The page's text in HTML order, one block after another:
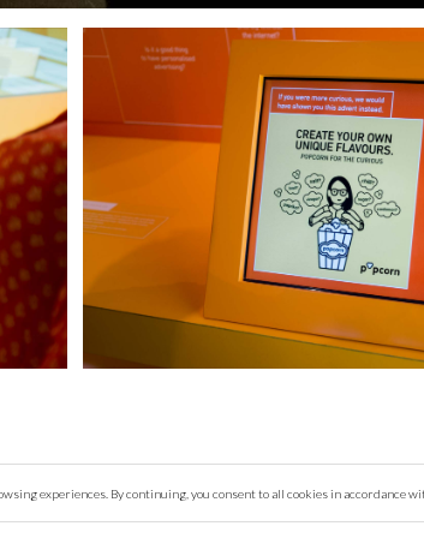
experiences. By continuing, you consent to all cookies in accordance